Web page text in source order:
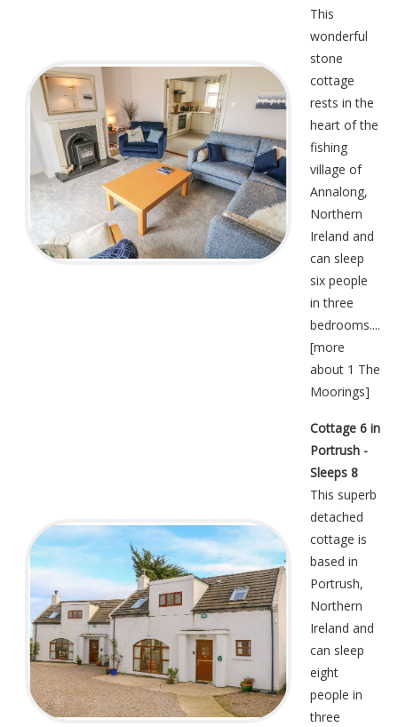
This
wonderful
stone
cottage
rests in the
heart of the
fishing
village of
Annalong,
Northern
Ireland and
can sleep
six people
in three
bedrooms....
[more
about 1 The
Moorings]
Cottage 6 in
Portrush -
Sleeps 8
This superb
detached
cottage is
based in
Portrush,
Northern
Ireland and
can sleep
eight
people in
three